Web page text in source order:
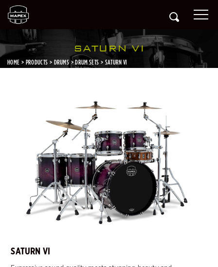
SATURN VI
HOME PRODUCTS DRUMS DRUM SETS SATURN VI
SATURN VI